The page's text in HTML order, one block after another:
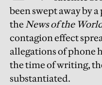
been swept away by
theNews of the
contagion effect
allegations of phone
the time of writing,
substantiated.